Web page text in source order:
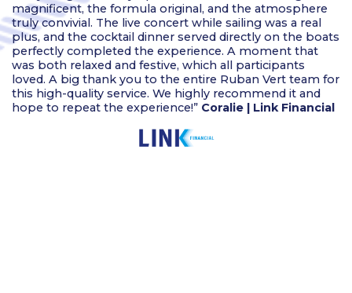
magnificent, the formula original, and the atmosphere
truly convivial. The live concert while sailing was a real
plus, and the cocktail dinner served directly on the boats
perfectly completed the experience. A moment that
was both relaxed and festive, which all participants
loved. A big thank you to the entire Ruban Vert team for
this high-quality service. We highly recommend it and
hope to repeat the experience!” Coralie | Link Financial